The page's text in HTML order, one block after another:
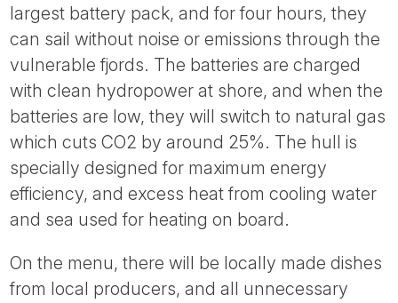
largest battery pack, and for four hours, they
can sail without noise or emissions through the
vulnerable fjords. The batteries are charged
with clean hydropower at shore, and when the
batteries are low, they will switch to natural gas
which cuts CO2 by around 25%. The hull is
specially designed for maximum energy
efficiency, and excess heat from cooling water
and sea used for heating on board.
On the menu, there will be locally made dishes
from local producers, and all unnecessary